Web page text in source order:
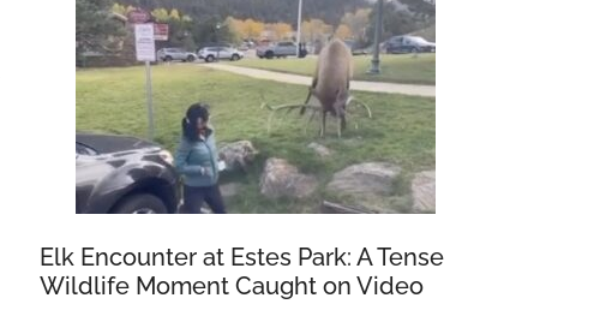
Elk Encounter at Estes Park: A Tense
Wildlife Moment Caught on Video